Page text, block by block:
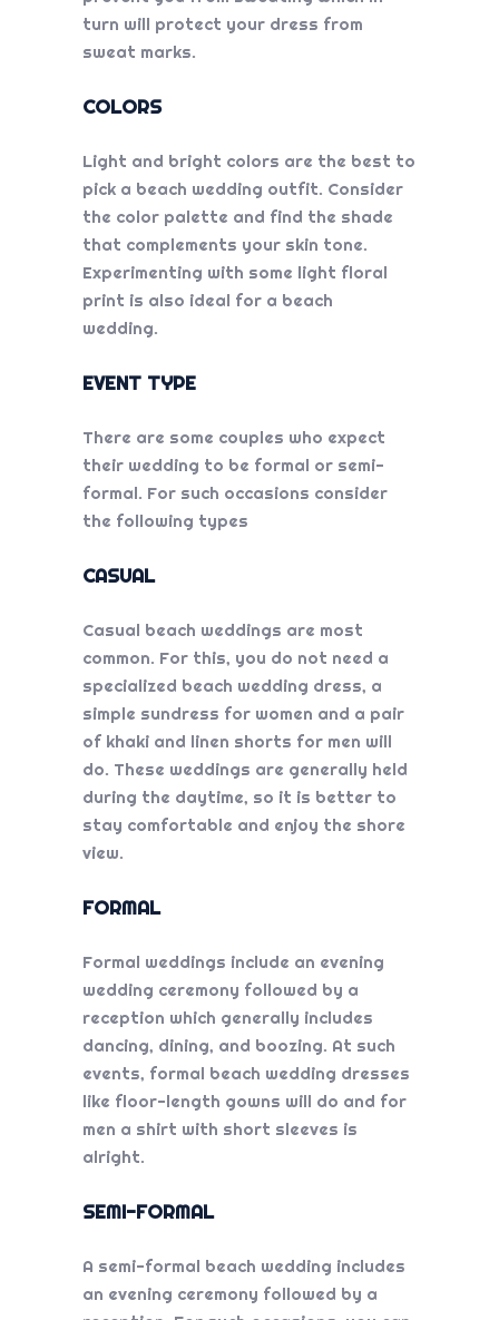
turn will protect your dress from
sweat marks.
COLORS
Light and bright colors are the best to
pick a beach wedding outfit. Consider
the color palette and find the shade
that complements your skin tone.
Experimenting with some light floral
print is also ideal for a beach
wedding.
EVENT TYPE
There are some couples who expect
their wedding to be formal or semi-
formal. For such occasions consider
the following types
CASUAL
Casual beach weddings are most
common. For this, you do not need a
specialized beach wedding dress, a
simple sundress for women and a pair
of khaki and linen shorts for men will
do. These weddings are generally held
during the daytime, so it is better to
stay comfortable and enjoy the shore
view.
FORMAL
Formal weddings include an evening
wedding ceremony followed by a
reception which generally includes
dancing, dining, and boozing. At such
events, formal beach wedding dresses
like floor-length gowns will do and for
men a shirt with short sleeves is
alright.
SEMI-FORMAL
A semi-formal beach wedding includes
an evening ceremony followed by a